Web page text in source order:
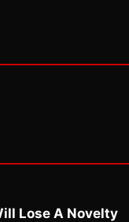
Lose A Novelty